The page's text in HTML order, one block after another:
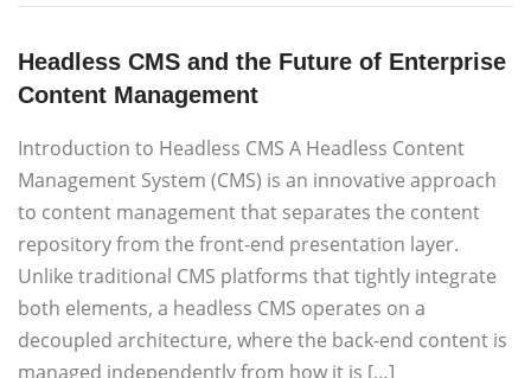
Headless CMS and the Future of Enterprise
Content Management
Introduction to Headless CMS A Headless Content
Management System (CMS) is an innovative approach
to content management that separates the content
repository from the front-end presentation layer.
Unlike traditional CMS platforms that tightly integrate
both elements, a headless CMS operates on a
decoupled architecture, where the back-end content is
managed independently from how it is […]